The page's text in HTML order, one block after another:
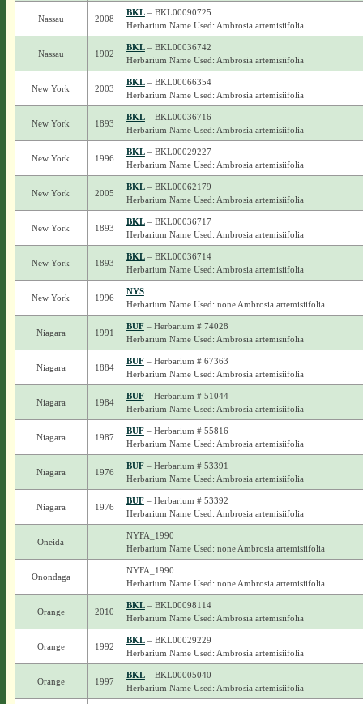
Nassau 2008
BKL– BKL00090725
Herbarium Name Used: Ambrosia artemisiifolia
Nassau 1902
BKL– BKL00036742
Herbarium Name Used: Ambrosia artemisiifolia
New York 2003
BKL– BKL00066354
Herbarium Name Used: Ambrosia artemisiifolia
New York 1893
BKL– BKL00036716
Herbarium Name Used: Ambrosia artemisiifolia
New York 1996
BKL– BKL00029227
Herbarium Name Used: Ambrosia artemisiifolia
New York 2005
BKL– BKL00062179
Herbarium Name Used: Ambrosia artemisiifolia
New York 1893
BKL– BKL00036717
Herbarium Name Used: Ambrosia artemisiifolia
New York 1893
BKL– BKL00036714
Herbarium Name Used: Ambrosia artemisiifolia
New York 1996
NYS
Herbarium Name Used: none Ambrosia artemisiifolia
Niagara 1991
BUF– Herbarium # 74028
Herbarium Name Used: Ambrosia artemisiifolia
Niagara 1884
BUF– Herbarium # 67363
Herbarium Name Used: Ambrosia artemisiifolia
Niagara 1984
BUF– Herbarium # 51044
Herbarium Name Used: Ambrosia artemisiifolia
Niagara 1987
BUF– Herbarium # 55816
Herbarium Name Used: Ambrosia artemisiifolia
Niagara 1976
BUF– Herbarium # 53391
Herbarium Name Used: Ambrosia artemisiifolia
Niagara 1976
BUF– Herbarium # 53392
Herbarium Name Used: Ambrosia artemisiifolia
Oneida
NYFA_1990
Herbarium Name Used: none Ambrosia artemisiifolia
Onondaga
NYFA_1990
Herbarium Name Used: none Ambrosia artemisiifolia
Orange 2010
BKL– BKL00098114
Herbarium Name Used: Ambrosia artemisiifolia
Orange 1992
BKL– BKL00029229
Herbarium Name Used: Ambrosia artemisiifolia
Orange 1997
BKL– BKL00005040
Herbarium Name Used: Ambrosia artemisiifolia